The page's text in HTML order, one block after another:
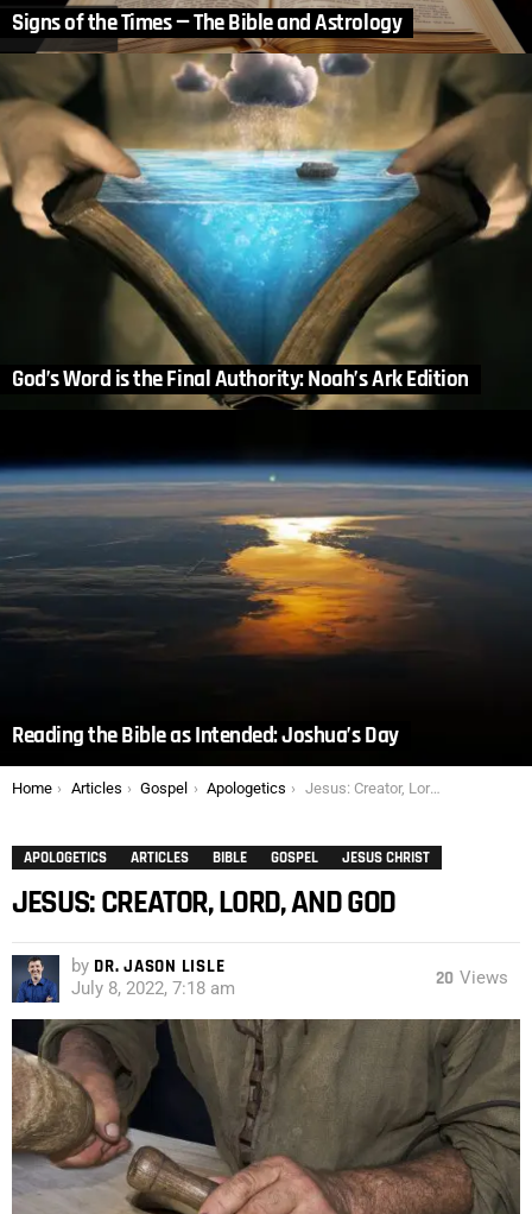
Signs of the Times — The Bible and Astrology
God’s Word is the Final Authority: Noah’s Ark Edition
Reading the Bible as Intended: Joshua’s Day
You are here:
Home Articles Gospel Apologetics Jesus: Creator, Lord, and God
APOLOGETICS ARTICLES BIBLE GOSPEL JESUS CHRIST
JESUS: CREATOR, LORD, AND GOD
by DR. JASON LISLE
July 8, 2022, 7:18 am 20 Views